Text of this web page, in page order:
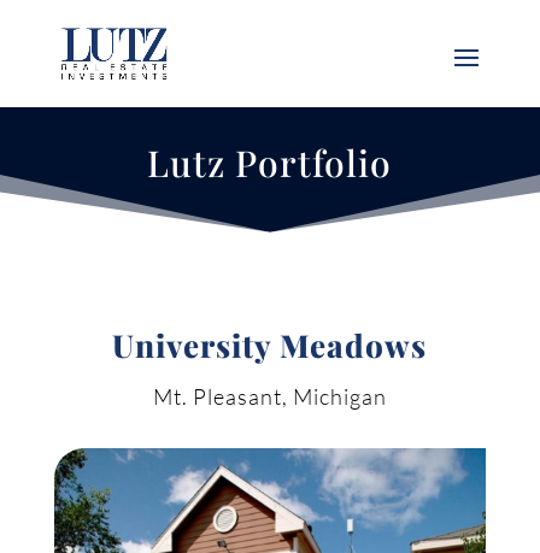
Lutz Portfolio
University Meadows
Mt. Pleasant, Michigan